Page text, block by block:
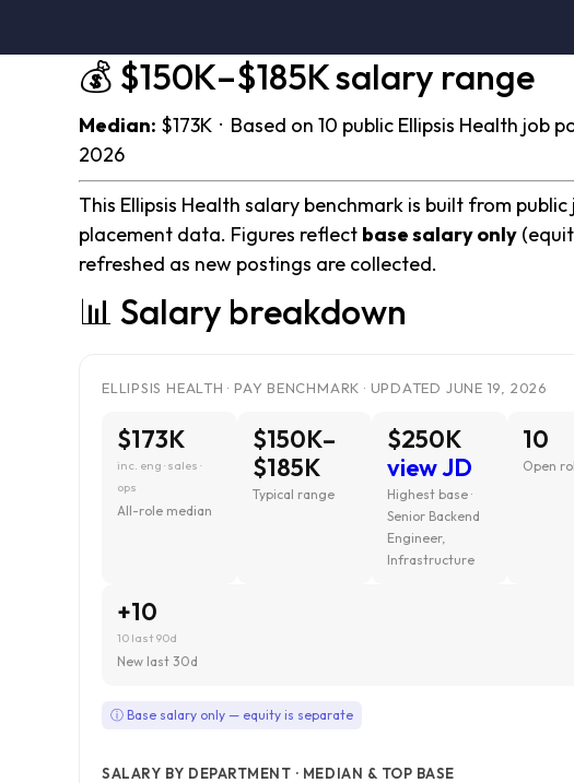
💰 $150K–$185K salary range
Median: $173K · Based on 10 public Ellipsis Health job
2026
This Ellipsis Health salary benchmark is built from
placement data. Figures reflect base salary only
refreshed as new postings are collected.
📊 Salary breakdown
ELLIPSIS HEALTH · PAY BENCHMARK · UPDATED JUNE 19, 2026
$173K
inc. eng · sales ·
ops
All-role median
$150K–
$185K
Typical range
$250K
view JD
Highest base ·
Senior Backend
Engineer,
Infrastructure
10
Open
+10
10 last 90d
New last 30d
ⓘ Base salary only — equity is separate
SALARY BY DEPARTMENT · MEDIAN & TOP BASE